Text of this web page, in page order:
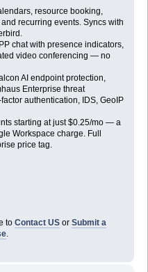
resource booking,
recurring events. Syncs with
chat with presence indicators,
video conferencing — no
AI endpoint protection,
Enterprise threat
authentication, IDS, GeoIP
starting at just $0.25/mo — a
Workspace charge. Full
price tag.
to Contact USor Submit a
.